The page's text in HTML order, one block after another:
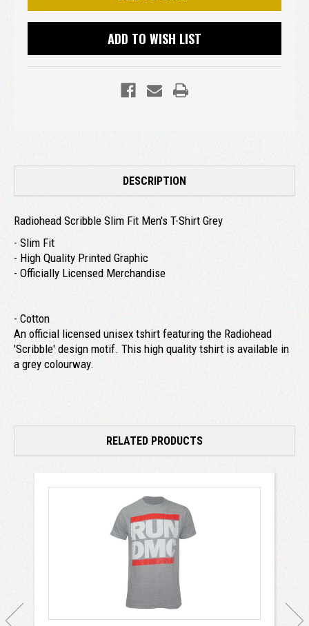
ADD TO WISH LIST
DESCRIPTION
Radiohead Scribble Slim Fit Men's T-Shirt Grey
- Slim Fit
- High Quality Printed Graphic
- Officially Licensed Merchandise
- Cotton
An official licensed unisex tshirt featuring the Radiohead
'Scribble' design motif. This high quality tshirt is available in
a grey colourway.
RELATED PRODUCTS